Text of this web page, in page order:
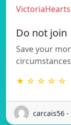
Do not join
Save your
★ ☆ ☆ ☆ ☆
carcais56